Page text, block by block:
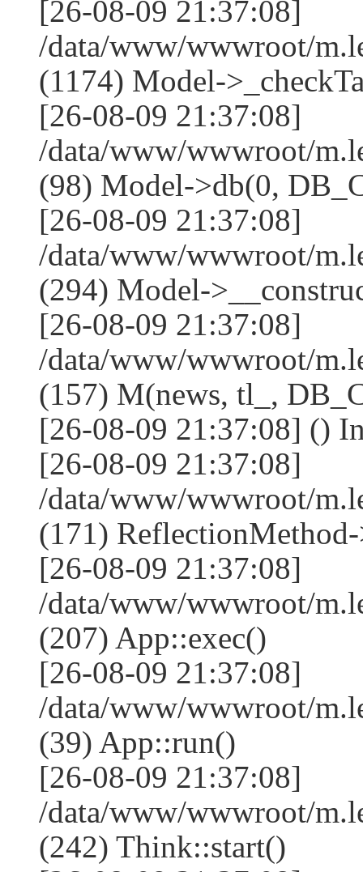
[26-08-09 21:37:08]
/data/www/wwwroot/
(1174) Model-
[26-08-09 21:37:08]
/data/www/wwwroot/
(98) Model->db(0,
[26-08-09 21:37:08]
/data/www/wwwroot/
(294) Model-
[26-08-09 21:37:08]
/data/www/wwwroot/
(157) M(news, tl_,
[26-08-09 21:37:08] ()
[26-08-09 21:37:08]
/data/www/wwwroot/
(171)
[26-08-09 21:37:08]
/data/www/wwwroot/
(207) App::exec()
[26-08-09 21:37:08]
/data/www/wwwroot/
(39) App::run()
[26-08-09 21:37:08]
/data/www/wwwroot/
(242) Think::start()